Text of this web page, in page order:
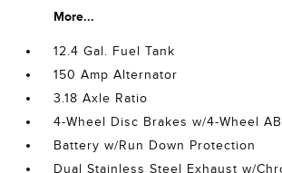
More...
12.4 Gal. Fuel Tank
150 Amp Alternator
3.18 Axle Ratio
4-Wheel Disc Brakes w/4-Wheel
Battery w/Run Down Protection
Dual Stainless Steel Exhaust w/